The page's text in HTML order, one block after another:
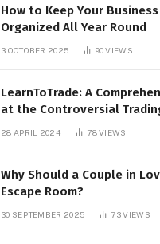
How to Keep Your
Organized All Year Round
3 OCTOBER 2025 90VIEWS
LearnToTrade: A
at the Controversial
28 APRIL 2024 78VIEWS
Why Should a Couple in
Escape Room?
30 SEPTEMBER 2025 73VIEWS